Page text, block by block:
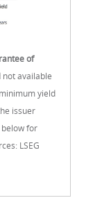
of
not available
yield
issuer
below for
LSEG